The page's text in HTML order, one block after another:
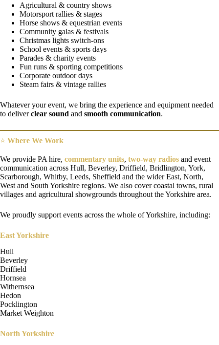
Agricultural & country shows
Motorsport rallies & stages
Horse shows & equestrian events
Community galas & festivals
Christmas lights switch-ons
School events & sports days
Parades & charity events
Fun runs & sporting competitions
Corporate outdoor days
Steam fairs & vintage rallies
Whatever your event, we bring the experience and equipment needed
to deliverclear sound and smooth communication.
⭐ Where We Work
We provide PA hire, commentary units, two-way radios and event
communication across Hull, Beverley, Driffield, Bridlington, York,
Scarborough, Whitby, Leeds, Sheffield and the wider East, North,
West and South Yorkshire regions. We also cover coastal towns, rural
villages and agricultural showgrounds throughout the Yorkshire area.
We proudly support events across the whole of Yorkshire, including:
East Yorkshire
Hull
Beverley
Driffield
Hornsea
Withernsea
Hedon
Pocklington
Market Weighton
North Yorkshire